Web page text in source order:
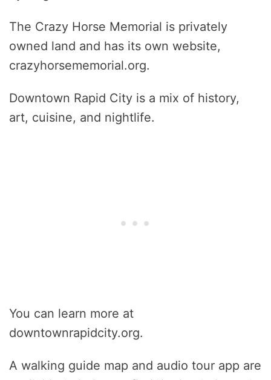
The Crazy Horse Memorial is privately
owned land and has its own website,
crazyhorsememorial.org.
Downtown Rapid City is a mix of history,
art, cuisine, and nightlife.
You can learn more at
downtownrapidcity.org.
A walking guide map and audio tour app are